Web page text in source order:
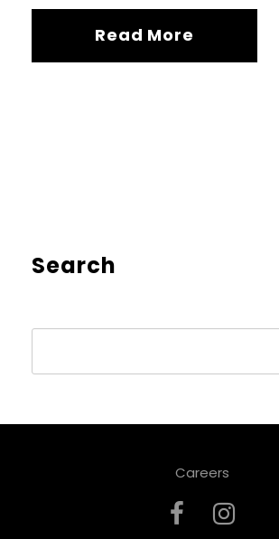
Read More
Search
Careers